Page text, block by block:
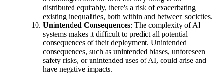
distributed equitably, there's a risk of exacerbating
existing inequalities, both within and between societies.
Unintended Consequences: The complexity of AI
systems makes it difficult to predict all potential
consequences of their deployment. Unintended
consequences, such as unintended biases, unforeseen
safety risks, or unintended uses of AI, could arise and
have negative impacts.